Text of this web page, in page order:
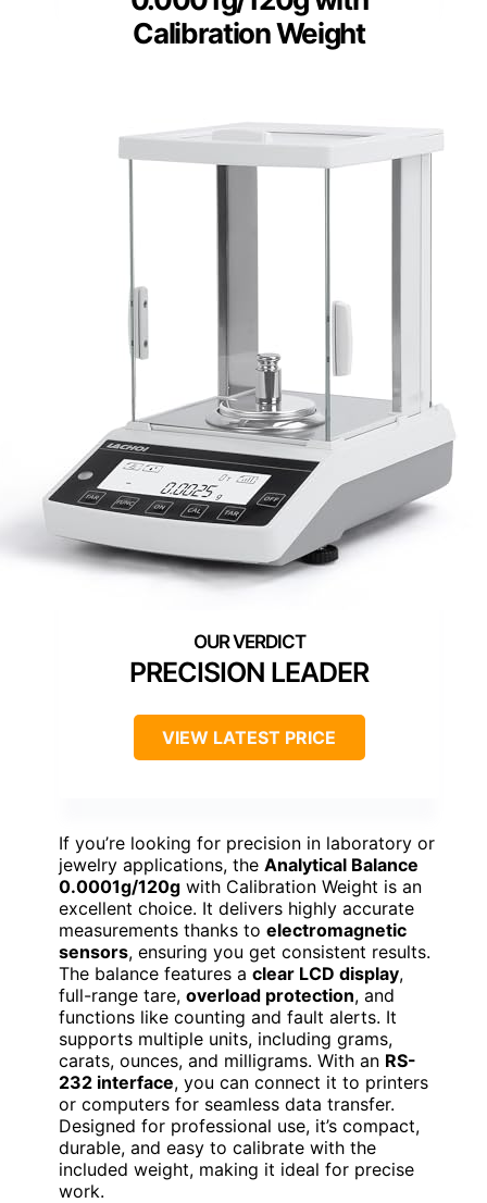
Calibration Weight
PRECISION LEADER
VIEW LATEST PRICE
If you’re looking for precision in laboratory or
jewelry applications, the Analytical Balance
0.0001g/120g with Calibration Weight is an
excellent choice. It delivers highly accurate
measurements thanks to electromagnetic
sensors, ensuring you get consistent results.
The balance features a clear LCD display,
full-range tare, overload protection, and
functions like counting and fault alerts. It
supports multiple units, including grams,
carats, ounces, and milligrams. With an RS-
232 interface, you can connect it to printers
or computers for seamless data transfer.
Designed for professional use, it’s compact,
durable, and easy to calibrate with the
included weight, making it ideal for precise
work.